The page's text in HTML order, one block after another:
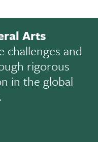
Arts
and
rigorous
in the global